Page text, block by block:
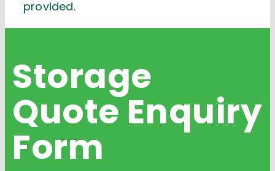
provided.
Storage
QuoteEnquiry
Form